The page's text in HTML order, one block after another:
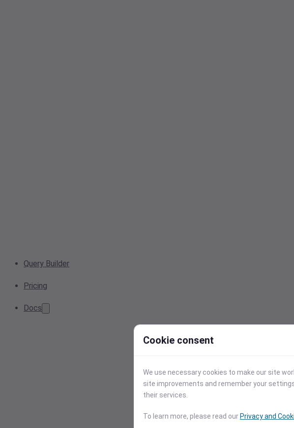
Query Builder
Pricing
Docs
Cookie consent
We use necessary cookies to make our site
site improvements and remember your
their services.
To learn more, please read our Privacy and